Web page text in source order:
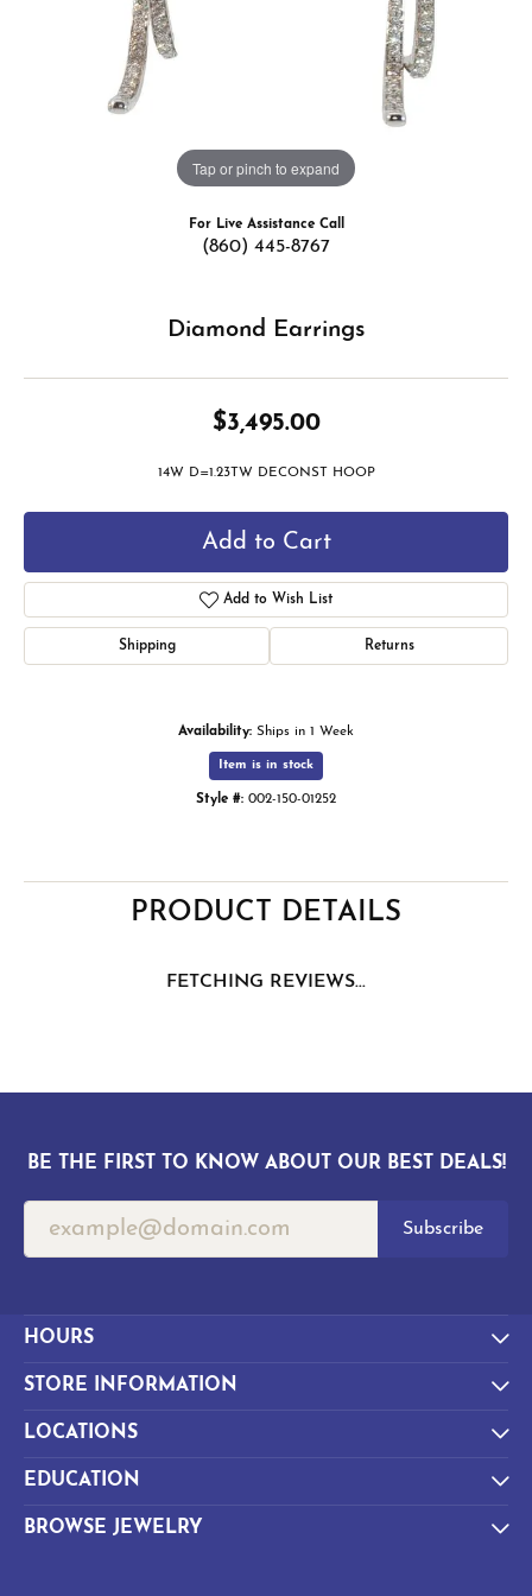
Tap or pinch to expand
For Live Assistance Call
(860) 445-8767
Diamond Earrings
$3,495.00
14W D=1.23TW DECONST HOOP
Add to Cart
Add to Wish List
Shipping Returns
Availability: Ships in 1 Week
Item is in stock
Style #: 002-150-01252
PRODUCT DETAILS
FETCHING REVIEWS...
BE THE FIRST TO KNOW ABOUT OUR BEST DEALS!
Subscribe
HOURS
STORE INFORMATION
LOCATIONS
EDUCATION
BROWSE JEWELRY